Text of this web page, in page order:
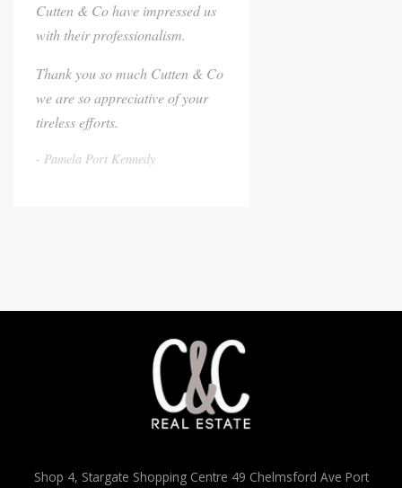
Cutten & Co have impressed us
with their professionalism.
Thank you so much Cutten & Co
we are so appreciative of your
tireless efforts.
Pamela Port Kennedy
Shop 4, Stargate Shopping Centre 49 Chelmsford Ave Port